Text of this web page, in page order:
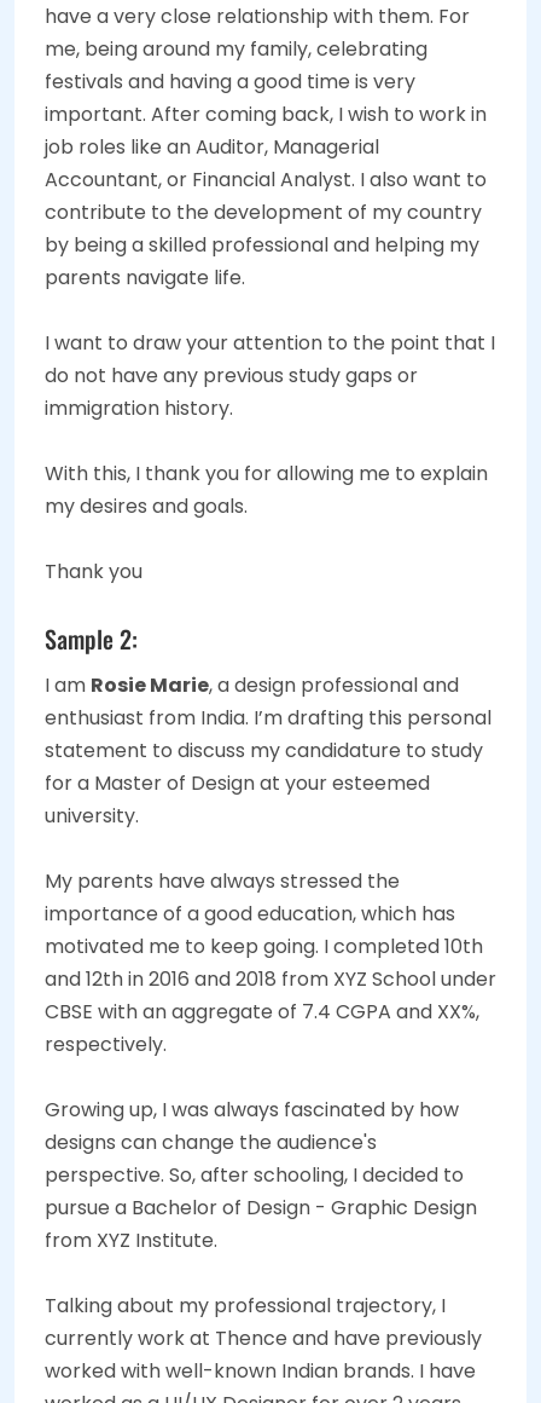
have a very close relationship with them. For
me, being around my family, celebrating
festivals and having a good time is very
important. After coming back, I wish to work in
job roles like an Auditor, Managerial
Accountant, or Financial Analyst. I also want to
contribute to the development of my country
by being a skilled professional and helping my
parents navigate life.
I want to draw your attention to the point that I
do not have any previous study gaps or
immigration history.
With this, I thank you for allowing me to explain
my desires and goals.
Thank you
Sample 2:
I am Rosie Marie, a design professional and
enthusiast from India. I’m drafting this personal
statement to discuss my candidature to study
for a Master of Design at your esteemed
university.
My parents have always stressed the
importance of a good education, which has
motivated me to keep going. I completed 10th
and 12th in 2016 and 2018 from XYZ School under
CBSE with an aggregate of 7.4 CGPA and XX%,
respectively.
Growing up, I was always fascinated by how
designs can change the audience's
perspective. So, after schooling, I decided to
pursue a Bachelor of Design - Graphic Design
from XYZ Institute.
Talking about my professional trajectory, I
currently work at Thence and have previously
worked with well-known Indian brands. I have